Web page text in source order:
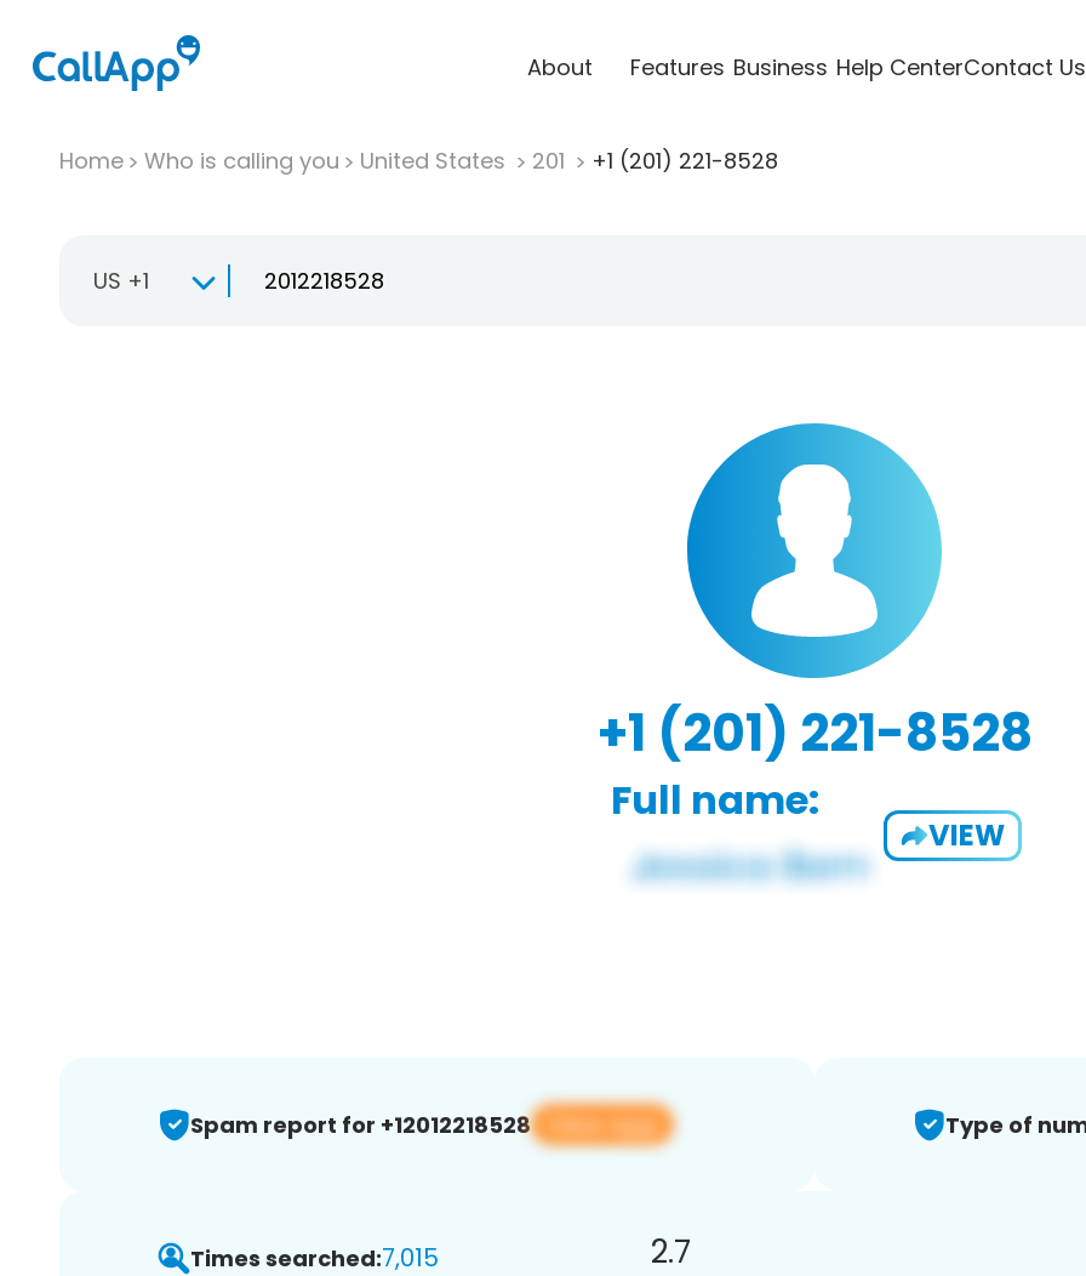
About Features Business Help CenterContact Us
Home Who is calling you United States 201 +1 (201) 221-8528
US +1
+1 (201) 221-8528
Full name:
VIEW
Spam report for +12012218528 View app Type of
Times searched:7,015 2.7